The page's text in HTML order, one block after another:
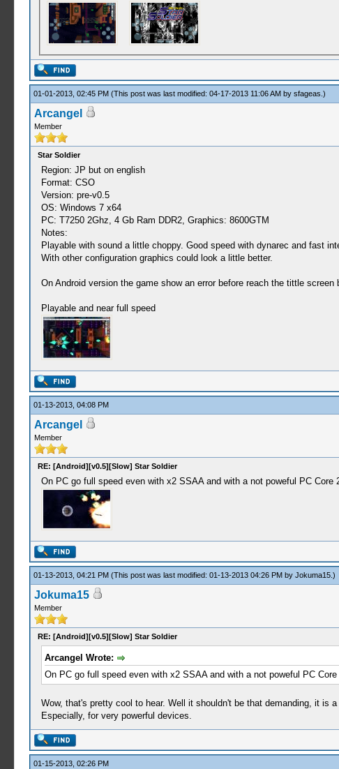
01-01-2013, 02:45 PM (This post was last modified: 04-17-2013 11:06 AM by sfageas .)
Arcangel
Member
Star Soldier
Region: JP but on english
Format: CSO
Version: pre-v0.5
OS: Windows 7 x64
PC: T7250 2Ghz, 4 Gb Ram DDR2, Graphics: 8600GTM
Notes:
Playable with sound a little choppy. Good speed with dynarec and fast
With other configuration graphics could look a little better.
On Android version the game show an error before reach the tittle screen
Playable and near full speed
01-13-2013, 04:08 PM
Arcangel
Member
RE: [Android][v0.5][Slow] Star Soldier
On PC go full speed even with x2 SSAA and with a not poweful PC Core
01-13-2013, 04:21 PM (This post was last modified: 01-13-2013 04:26 PM by Jokuma15.)
Jokuma15
Member
RE: [Android][v0.5][Slow] Star Soldier
Arcangel Wrote:
On PC go full speed even with x2 SSAA and with a not poweful PC Core
Wow, that's pretty cool to hear. Well it shouldn't be that demanding, it is
Especially, for very powerful devices.
01-15-2013, 02:26 PM